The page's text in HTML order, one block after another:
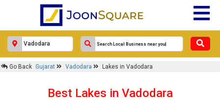
Go Back Gujarat Vadodara Lakes in Vadodara
Best Lakes in Vadodara